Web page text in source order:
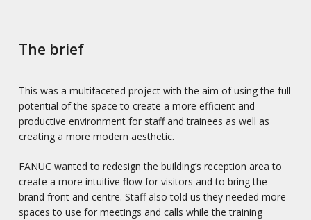
The brief
This was a multifaceted project with the aim of using the full
potential of the space to create a more efficient and
productive environment for staff and trainees as well as
creating a more modern aesthetic.
FANUC wanted to redesign the building’s reception area to
create a more intuitive flow for visitors and to bring the
brand front and centre. Staff also told us they needed more
spaces to use for meetings and calls while the training